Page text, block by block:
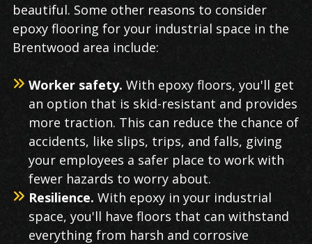
beautiful. Some other reasons to consider
epoxy flooring for your industrial space in the
Brentwood area include:
Worker safety. With epoxy floors, you'll get
an option that is skid-resistant and provides
more traction. This can reduce the chance of
accidents, like slips, trips, and falls, giving
your employees a safer place to work with
fewer hazards to worry about.
Resilience. With epoxy in your industrial
space, you'll have floors that can withstand
everything from harsh and corrosive